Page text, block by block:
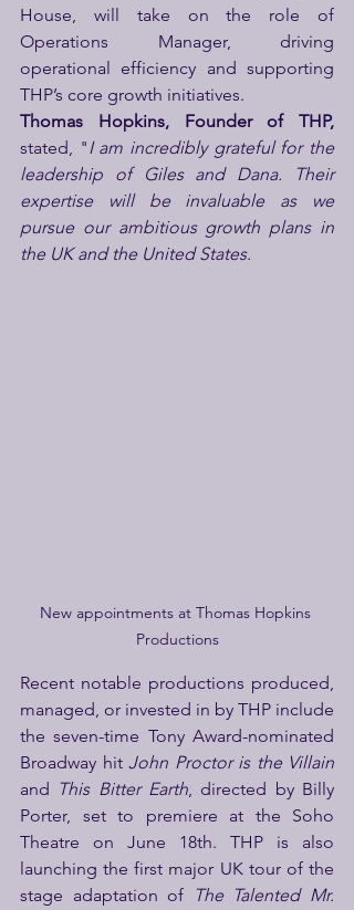
House, will take on the role of
Operations Manager, driving
operational efficiency and supporting
THP’s core growth initiatives.
Thomas Hopkins, Founder of THP,
stated, "I am incredibly grateful for the
leadership of Giles and Dana. Their
expertise will be invaluable as we
pursue our ambitious growth plans in
the UK and the United States.
New appointments at Thomas Hopkins
Productions
Recent notable productions produced,
managed, or invested in by THP include
the seven-time Tony Award-nominated
Broadway hit John Proctor is the Villain
and This Bitter Earth, directed by Billy
Porter, set to premiere at the Soho
Theatre on June 18th. THP is also
launching the first major UK tour of the
stage adaptation of
The Talented Mr.